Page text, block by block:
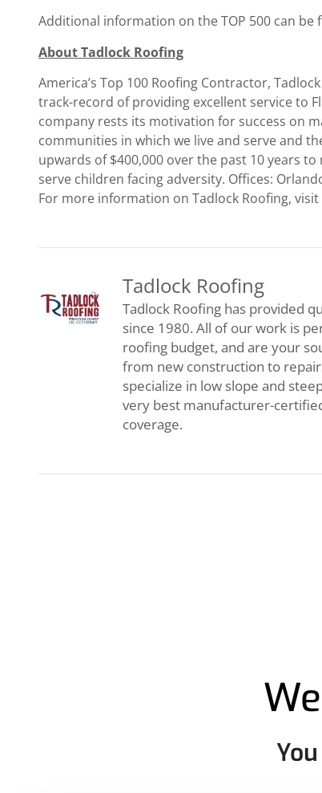
Additional information on the TOP 500 can
About Tadlock Roofing
America’s Top 100 Roofing Contractor,
track-record of providing excellent service to
company rests its motivation for success on
communities in which we live and serve and
upwards of $400,000 over the past 10 years
serve children facing adversity. Offices:
For more information on Tadlock Roofing, visit
Tadlock Roofing
Tadlock Roofing has provided
since 1980. All of our work is
roofing budget, and are your
from new construction to
specialize in low slope and
very best manufacturer-
coverage.